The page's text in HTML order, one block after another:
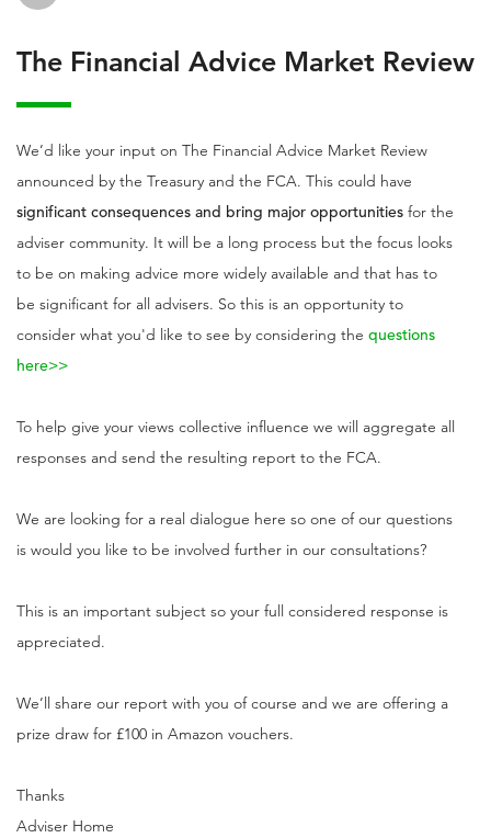
The Financial Advice Market Review
We’d like your input on The Financial Advice Market Review
announced by the Treasury and the FCA. This could have
significant consequences and bring major opportunities for the
adviser community. It will be a long process but the focus looks
to be on making advice more widely available and that has to
be significant for all advisers. So this is an opportunity to
consider what you'd like to see by considering the questions
here>>
To help give your views collective influence we will aggregate all
responses and send the resulting report to the FCA.
We are looking for a real dialogue here so one of our questions
is would you like to be involved further in our consultations?
This is an important subject so your full considered response is
appreciated.
We’ll share our report with you of course and we are offering a
prize draw for £100 in Amazon vouchers.
Thanks
Adviser Home